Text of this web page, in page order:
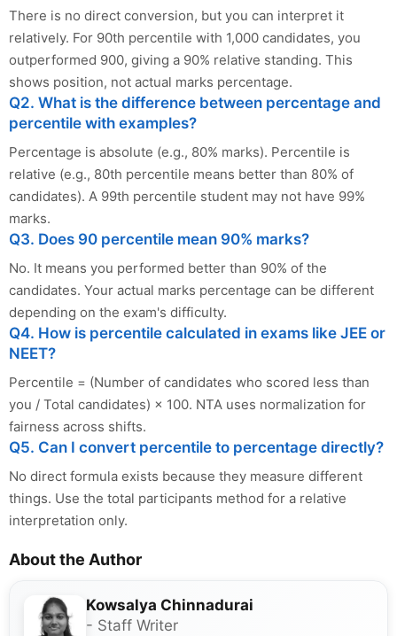
There is no direct conversion, but you can interpret it
relatively. For 90th percentile with 1,000 candidates, you
outperformed 900, giving a 90% relative standing. This
shows position, not actual marks percentage.
Q2. What is the difference between percentage and
percentile with examples?
Percentage is absolute (e.g., 80% marks). Percentile is
relative (e.g., 80th percentile means better than 80% of
candidates). A 99th percentile student may not have 99%
marks.
Q3. Does 90 percentile mean 90% marks?
No. It means you performed better than 90% of the
candidates. Your actual marks percentage can be different
depending on the exam's difficulty.
Q4. How is percentile calculated in exams like JEE or
NEET?
Percentile = (Number of candidates who scored less than
you / Total candidates) × 100. NTA uses normalization for
fairness across shifts.
Q5. Can I convert percentile to percentage directly?
No direct formula exists because they measure different
things. Use the total participants method for a relative
interpretation only.
About the Author
Kowsalya Chinnadurai
- Staff Writer